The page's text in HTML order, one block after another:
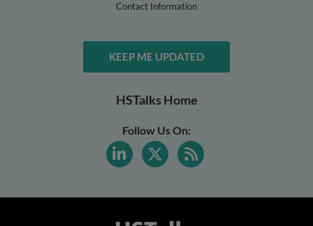
Contact Information
KEEP ME UPDATED
HSTalks Home
Follow Us On: